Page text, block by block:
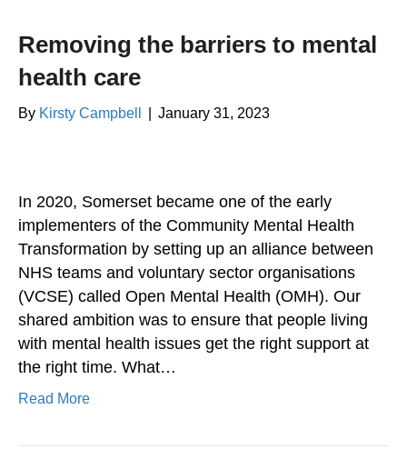
Removing the barriers to mental
health care
By Kirsty Campbell January 31, 2023
In 2020, Somerset became one of the early
implementers of the Community Mental Health
Transformation by setting up an alliance between
NHS teams and voluntary sector organisations
(VCSE) called Open Mental Health (OMH). Our
shared ambition was to ensure that people living
with mental health issues get the right support at
the right time. What…
Read More